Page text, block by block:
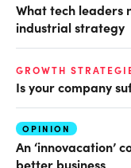
What tech leaders
industrial strategy
GROWTH
Is your company
OPINION
An ‘innovacation’
better business